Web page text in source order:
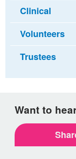
Clinical
Volunteers
Trustees
Want to